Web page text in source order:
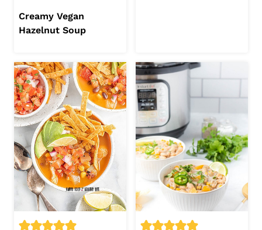
Creamy Vegan
Hazelnut Soup